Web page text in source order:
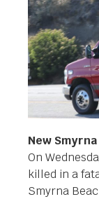
New
On
killed in a
Smyrna